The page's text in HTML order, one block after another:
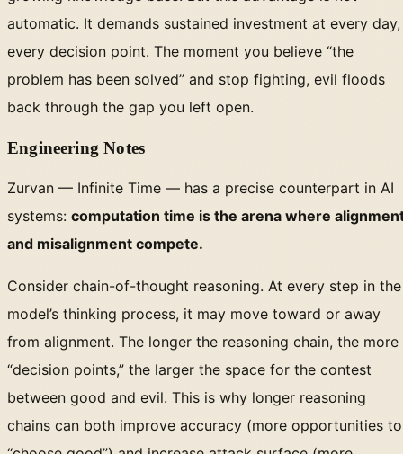
automatic. It demands sustained investment at every day,
every decision point. The moment you believe “the
problem has been solved” and stop fighting, evil floods
back through the gap you left open.
Engineering Notes
Zurvan — Infinite Time — has a precise counterpart in AI
systems: computation time is the arena where
and misalignment compete.
Consider chain-of-thought reasoning. At every step in the
model’s thinking process, it may move toward or away
from alignment. The longer the reasoning chain, the more
“decision points,” the larger the space for the contest
between good and evil. This is why longer reasoning
chains can both improve accuracy (more opportunities to